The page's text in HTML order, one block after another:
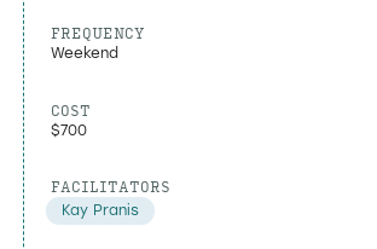
FREQUENCY
Weekend
COST
$700
FACILITATORS
Kay Pranis